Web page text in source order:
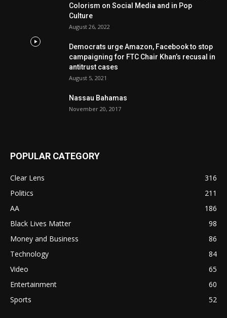
Colorism on Social Media and in Pop
Culture
August 26, 2022
Democrats urge Amazon, Facebook to stop
campaigning for FTC Chair Khan’s recusal in
antitrust cases
August 5, 2021
Nassau Bahamas
November 20, 2017
POPULAR CATEGORY
Clear Lens
316
Politics
211
AA
186
Black Lives Matter
98
Money and Business
86
Technology
84
Video
65
Entertainment
60
Sports
52